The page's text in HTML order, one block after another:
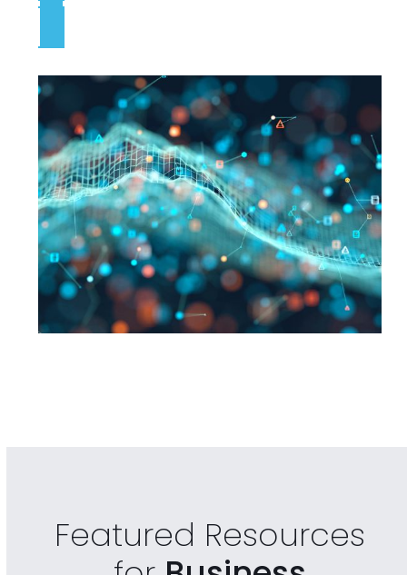
Featured Resources